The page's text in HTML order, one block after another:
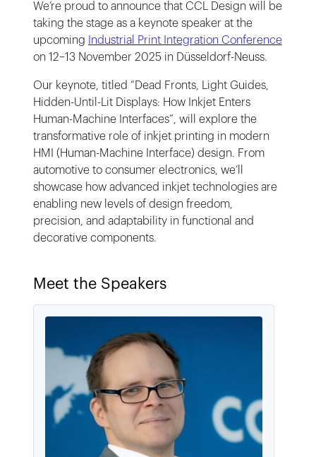
We’re proud to announce that CCL Design will be
taking the stage as a keynote speaker at the
upcoming
Industrial Print Integration Conference
on 12–13 November 2025 in Düsseldorf-Neuss.
Our keynote, titled “Dead Fronts, Light Guides,
Hidden-Until-Lit Displays: How Inkjet Enters
Human-Machine Interfaces”, will explore the
transformative role of inkjet printing in modern
HMI (Human-Machine Interface) design. From
automotive to consumer electronics, we’ll
showcase how advanced inkjet technologies are
enabling new levels of design freedom,
precision, and adaptability in functional and
decorative components.
Meet the Speakers